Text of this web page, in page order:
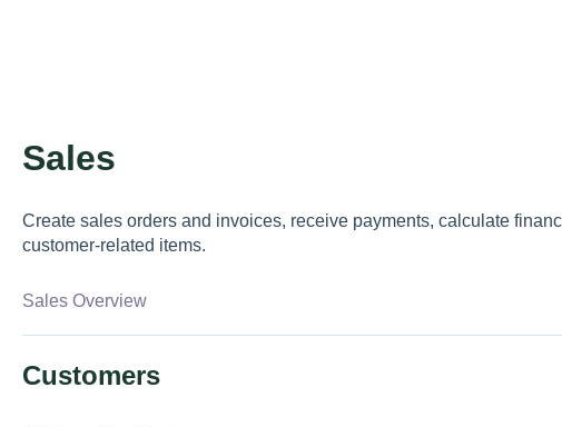
Sales
Create sales orders and invoices, receive payments, calculate
customer-related items.
Sales Overview
Customers